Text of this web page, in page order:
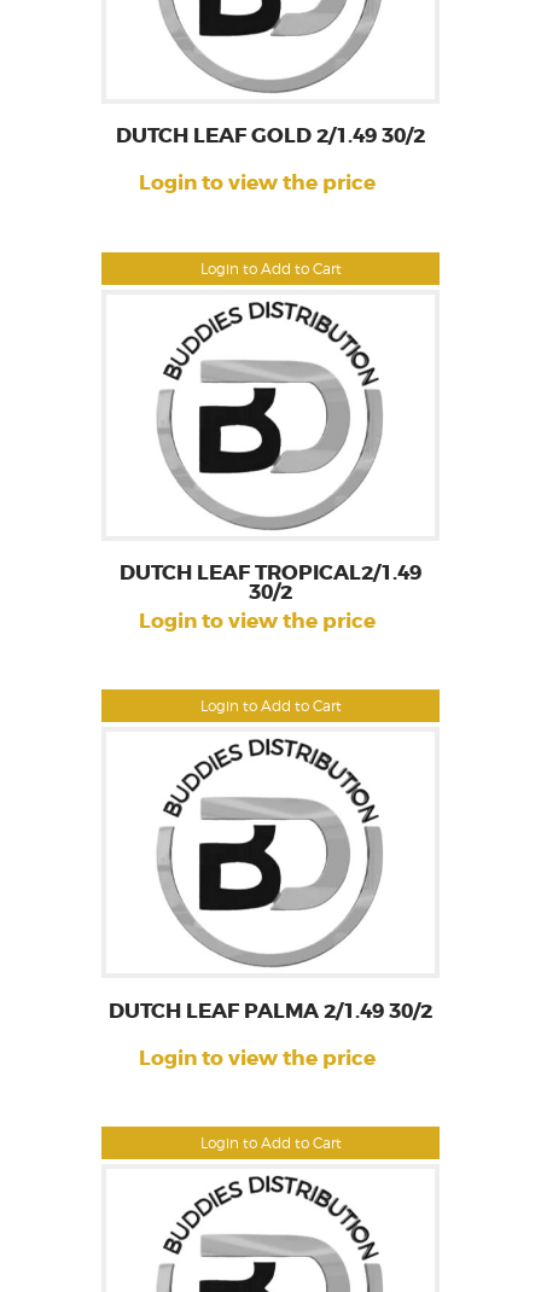
Login to Add to Cart
DUTCH LEAF GOLD 2/1.49 30/2
Login to view the price
Login to Add to Cart
DUTCH LEAF TROPICAL2/1.49
30/2
Login to view the price
Login to Add to Cart
DUTCH LEAF PALMA 2/1.49 30/2
Login to view the price